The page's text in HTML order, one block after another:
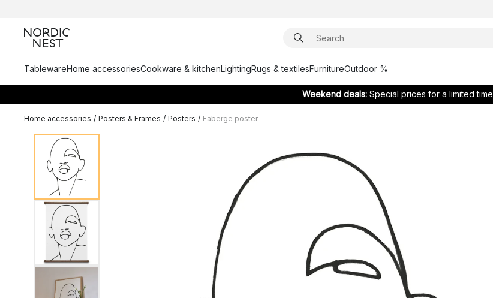
TablewareHome accessoriesCookware & kitchenLightingRugs & textilesFurnitureOutdoor %
Weekend deals: Special prices for a limited time
Home accessories / Posters & Frames / Posters / Faberge poster